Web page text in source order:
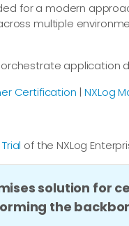
for a modern
multiple
application
Certification |NXLog
of the NXLog
solution for
the